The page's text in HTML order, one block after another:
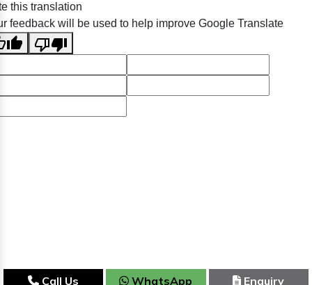
Call Us WhatsApp Enquiry
this translation
feedback will be used to help improve Google Translate